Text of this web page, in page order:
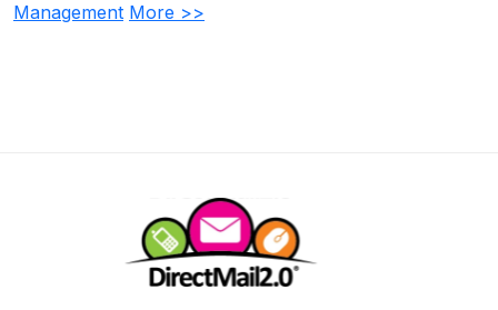
Management More >>